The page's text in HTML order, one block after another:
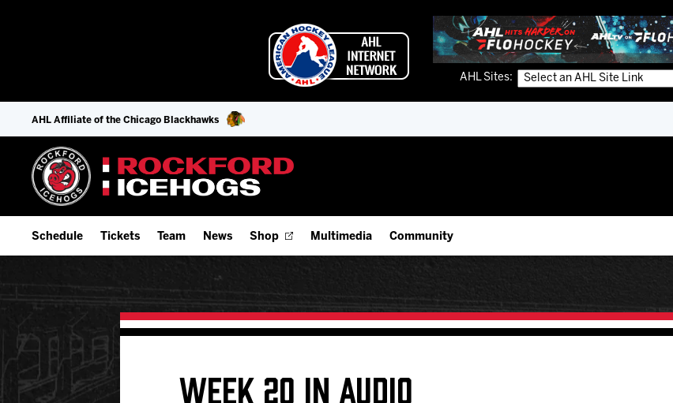
AHL Sites:
AHL Affiliate of the Chicago Blackhawks
Schedule
Add Schedule to My Calendar
Download 2026-27 Schedule (PDF)
Tickets
Fan Experience & Group Packages
Team
Offseason Player Tracker
Staff
News Shop Multimedia
Watch Live (FloHockey)
Community
Partnerships
WEEK 20 IN AUDIO